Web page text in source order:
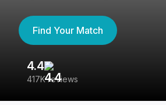
Find Your Match
4.4
417K reviews